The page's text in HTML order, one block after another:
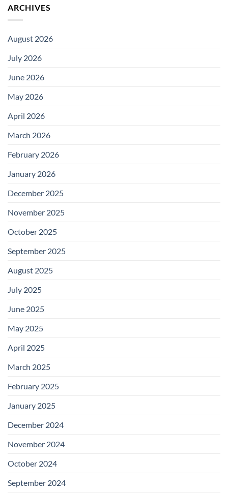
ARCHIVES
August 2026
July 2026
June 2026
May 2026
April 2026
March 2026
February 2026
January 2026
December 2025
November 2025
October 2025
September 2025
August 2025
July 2025
June 2025
May 2025
April 2025
March 2025
February 2025
January 2025
December 2024
November 2024
October 2024
September 2024